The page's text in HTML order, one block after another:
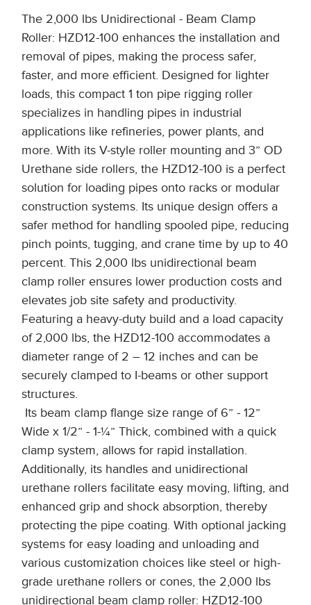
The 2,000 lbs Unidirectional - Beam Clamp
Roller: HZD12-100 enhances the installation and
removal of pipes, making the process safer,
faster, and more efficient. Designed for lighter
loads, this compact 1 ton pipe rigging roller
specializes in handling pipes in industrial
applications like refineries, power plants, and
more. With its V-style roller mounting and 3” OD
Urethane side rollers, the HZD12-100 is a perfect
solution for loading pipes onto racks or modular
construction systems. Its unique design offers a
safer method for handling spooled pipe, reducing
pinch points, tugging, and crane time by up to 40
percent. This 2,000 lbs unidirectional beam
clamp roller ensures lower production costs and
elevates job site safety and productivity.
Featuring a heavy-duty build and a load capacity
of 2,000 lbs, the HZD12-100 accommodates a
diameter range of 2 – 12 inches and can be
securely clamped to I-beams or other support
structures.
Its beam clamp flange size range of 6” - 12”
Wide x 1/2” - 1-¼” Thick, combined with a quick
clamp system, allows for rapid installation.
Additionally, its handles and unidirectional
urethane rollers facilitate easy moving, lifting, and
enhanced grip and shock absorption, thereby
protecting the pipe coating. With optional jacking
systems for easy loading and unloading and
various customization choices like steel or high-
grade urethane rollers or cones, the 2,000 lbs
unidirectional beam clamp roller: HZD12-100